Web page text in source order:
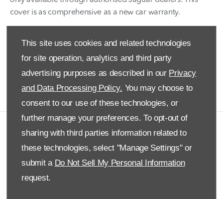
This site uses cookies and related technologies
for site operation, analytics and third party
advertising purposes as described in our Privacy
and Data Processing Policy. You may choose to
consent to our use of these technologies, or
further manage your preferences. To opt-out of
sharing with third parties information related to
these technologies, select "Manage Settings" or
submit a Do Not Sell My Personal Information
request.
cover is as comprehensive as a new car warranty.
for sudden mechanical or electronic failure. Repairs are
done by skilled and highly trained professionals. We do
not place a limit on the number of claims made and the
COMPANY INFO
DISCLAIMER
PRIVACY POLICY
SITE MAP